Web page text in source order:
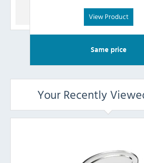
View Product
Same price
Your Recently